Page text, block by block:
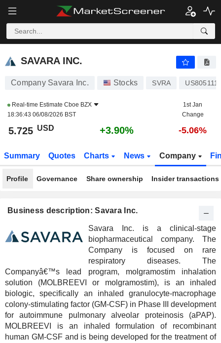
SAVARA INC.
SAVARA INC.
Company Savara Inc. Stocks SVRA
Real-time Estimate Cboe BZX
18:36:43 06/08/2026 BST
1st Jan
Change
5.725 USD +3.90% -5.06%
Summary Quotes Charts News Company
Profile Governance Share ownership Insider transactions
Business description: Savara Inc.
Savara Inc. is a clinical-stage
biopharmaceutical company. The
Company is focused on rare
respiratory diseases. The
Companyâ€™s lead program, molgramostim inhalation
solution (MOLBREEVI or molgramostim), is an inhaled
biologic, specifically an inhaled granulocyte-macrophage
colony-stimulating factor (GM-CSF) in Phase III development
for autoimmune pulmonary alveolar proteinosis (aPAP).
MOLBREEVI is an inhaled formulation of recombinant
human GM-CSF and is being developed for the treatment of